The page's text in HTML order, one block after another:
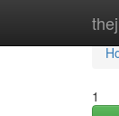
1